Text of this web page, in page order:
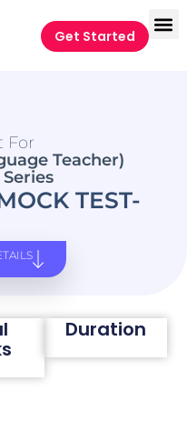
Get Started
For
Teacher)
TEST-
Duration